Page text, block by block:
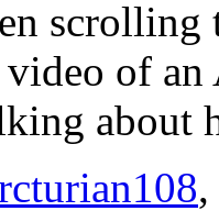
video of
about